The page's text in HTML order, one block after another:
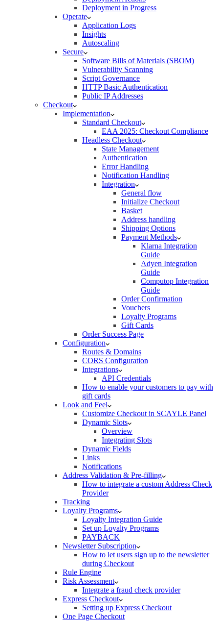
Deployment in Progress
Operate
Application Logs
Insights
Autoscaling
Secure
Software Bills of Materials (SBOM)
Vulnerability Scanning
Script Governance
HTTP Basic Authentication
Public IP Addresses
Checkout
Implementation
Standard Checkout
EAA 2025: Checkout Compliance
Headless Checkout
State Management
Authentication
Error Handling
Notification Handling
Integration
General flow
Initialize Checkout
Basket
Address handling
Shipping Options
Payment Methods
Klarna Integration
Guide
Adyen Integration
Guide
Computop Integration
Guide
Order Confirmation
Vouchers
Loyalty Programs
Gift Cards
Order Success Page
Configuration
Routes & Domains
CORS Configuration
Integrations
API Credentials
How to enable your customers to pay with
gift cards
Look and Feel
Customize Checkout in SCAYLE Panel
Dynamic Slots
Overview
Integrating Slots
Dynamic Fields
Links
Notifications
Address Validation & Pre-filling
How to integrate a custom Address Check
Provider
Tracking
Loyalty Programs
Loyalty Integration Guide
Set up Loyalty Programs
PAYBACK
Newsletter Subscription
How to let users sign up to the newsletter
during Checkout
Rule Engine
Risk Assessment
Integrate a fraud check provider
Express Checkout
Setting up Express Checkout
One Page Checkout